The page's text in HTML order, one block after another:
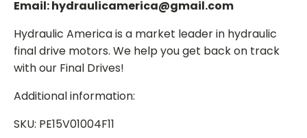
Email: hydraulicamerica@gmail.com
Hydraulic America is a market leader in hydraulic
final drive motors. We help you get back on track
with our Final Drives!
Additional information:
SKU: PE15V01004F11